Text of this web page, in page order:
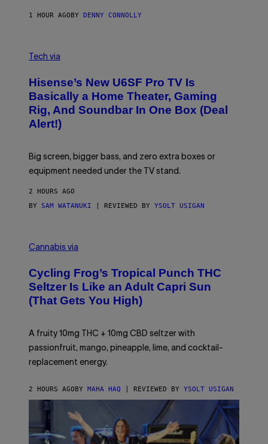
E
E
S
I
D
S
O
F
T
R
E
1 HOUR AGO BY DENNY CONNOLLY
I
S
E
N
S
E
Tech via
Hisense’s New U6SF Pro TV Is
Basically a Home Theater, Gaming
Rig, And Soundbar In One Box (Deal
Alert!)
Big screen, bigger bass, and zero extra boxes or
equipment needed under the TV stand.
2 HOURS AGO
BY SAM WATANUKI | REVIEWED BY YSOLT USIGAN
A
H
A
Q
F
V
I
C
E
Cannabis via
Cycling Frog’s Tropical Punch THC
Seltzer Is Like an Adult Capri Sun
(That Gets You High)
A fruity 10mg THC + 10mg CBD seltzer with
passionfruit, mango, pineapple, lime, and cocktail-
replacement energy.
2 HOURS AGO BY MAHA HAQ | REVIEWED BY YSOLT USIGAN